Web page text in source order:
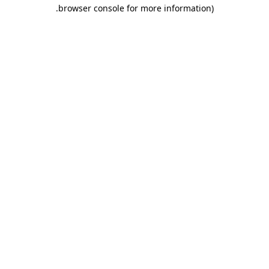
browser console for more information)
.